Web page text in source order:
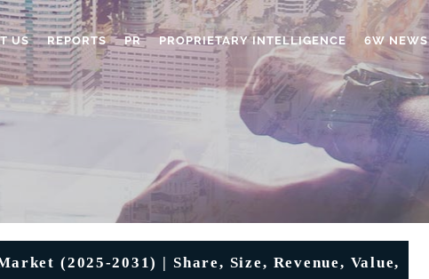
US REPORTS PR PROPRIETARY INTELLIGENCE 6W NEWS
(2025-2031) | Share, Size, Revenue, Value,